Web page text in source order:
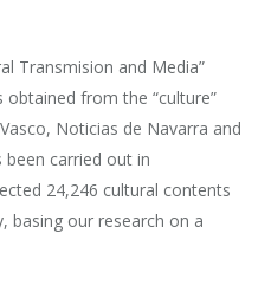
Transmision and Media”
from the “culture”
Noticias de Navarra and
been carried out in
24,246 cultural contents
basing our research on a